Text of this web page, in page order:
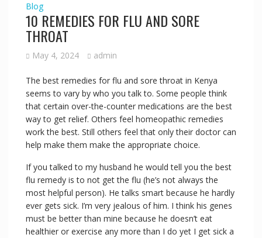
Blog
10 REMEDIES FOR FLU AND SORE
THROAT
May 4, 2024 admin
The best remedies for flu and sore throat in Kenya
seems to vary by who you talk to. Some people think
that certain over-the-counter medications are the best
way to get relief. Others feel homeopathic remedies
work the best. Still others feel that only their doctor can
help make them make the appropriate choice.
If you talked to my husband he would tell you the best
flu remedy is to not get the flu (he’s not always the
most helpful person). He talks smart because he hardly
ever gets sick. I’m very jealous of him. I think his genes
must be better than mine because he doesn’t eat
healthier or exercise any more than I do yet I get sick a